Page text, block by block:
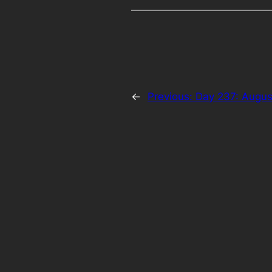
← Previous: Day 237: